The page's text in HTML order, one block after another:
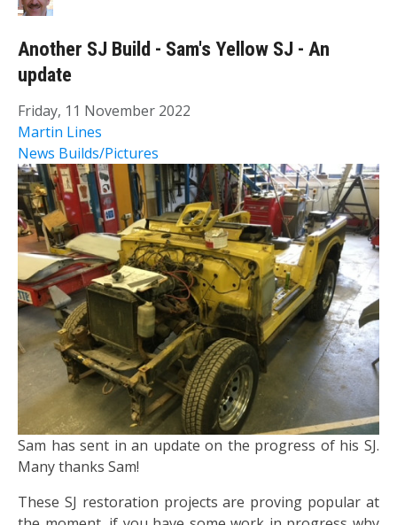
Another SJ Build - Sam's Yellow SJ - An
update
Friday, 11 November 2022
Martin Lines
News Builds/Pictures
Sam has sent in an update on the progress of his SJ.
Many thanks Sam!
These SJ restoration projects are proving popular at